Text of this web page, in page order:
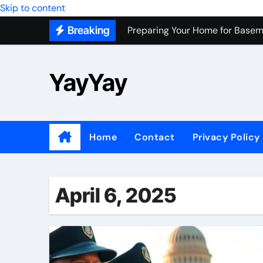
Skip to content
Breaking
Most Recommended Best
Most Recommended Junk
YayYay
Home Contact Privacy Policy
April 6, 2025